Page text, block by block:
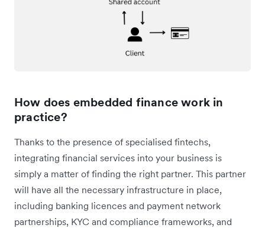
How does embedded finance work in
practice?
Thanks to the presence of specialised fintechs,
integrating financial services into your business is
simply a matter of finding the right partner. This partner
will have all the necessary infrastructure in place,
including banking licences and payment network
partnerships, KYC and compliance frameworks, and